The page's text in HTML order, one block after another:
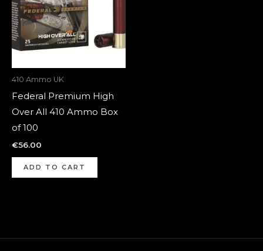
410 Ammo UK
Federal Premium High
Over All 410 Ammo Box
of 100
€56.00
ADD TO CART